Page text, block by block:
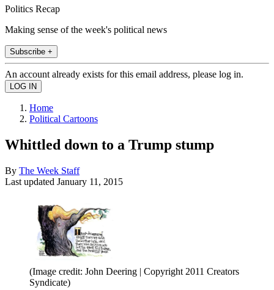
Politics Recap
Making sense of the week's political news
Subscribe +
An account already exists for this email address, please log in.
Home
Political Cartoons
Whittled down to a Trump stump
By The Week Staff
Last updated January 11, 2015
(Image credit: John Deering | Copyright 2011 Creators
Syndicate)